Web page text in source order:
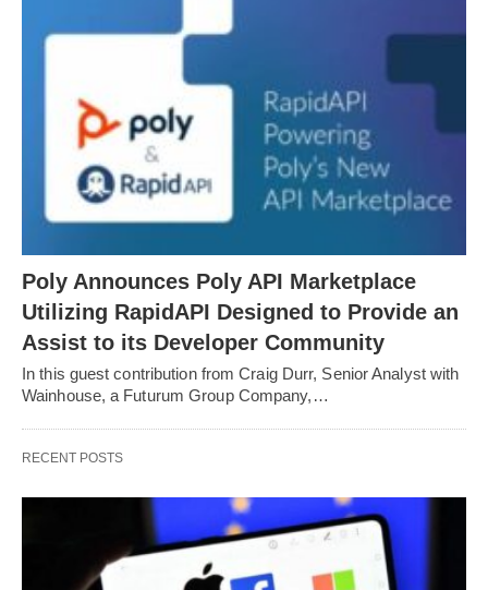
Poly Announces Poly API Marketplace
Utilizing RapidAPI Designed to Provide an
Assist to its Developer Community
In this guest contribution from Craig Durr, Senior Analyst with
Wainhouse, a Futurum Group Company,…
RECENT POSTS